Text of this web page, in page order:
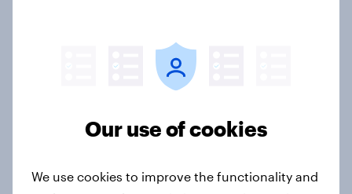
consume 14 or more units of alcohol
Our use of cookies
We use cookies to improve the functionality and